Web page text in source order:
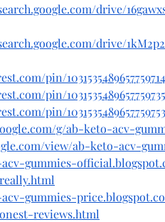
drive/
drive/
pin/1031535489657759714
pin/1031535489657759735
pin/1031535489657759753
g/ab-keto-acv-
view/ab-keto-acv-
gummies-
gummies-
reviews.html